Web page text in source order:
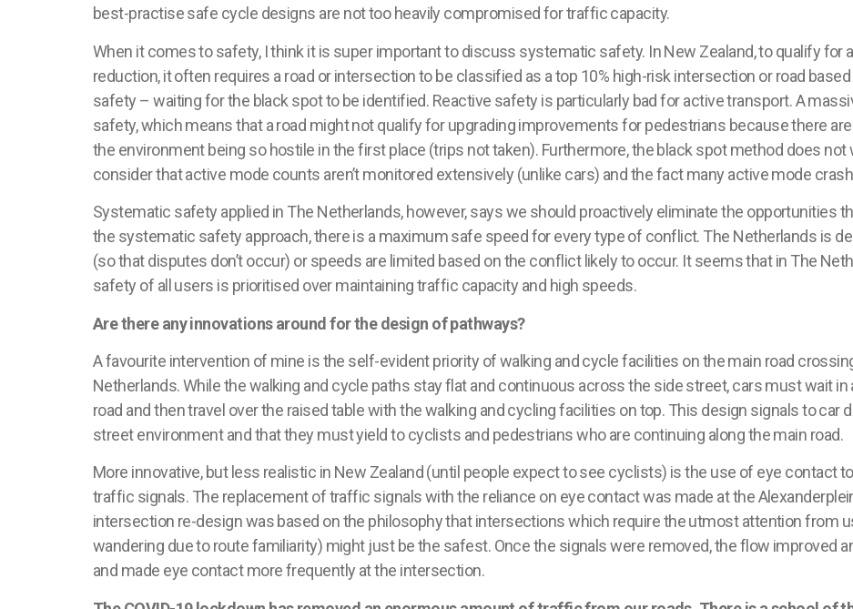
best-practisesafe cycle designs are not too heavily compromised for traffic capacity.
When it comes to safety, I think it is super important to discuss systematic safety. In New Zealand, to qualify for
reduction, it often requires a road or intersection to be classified as a top 10% high-risk intersection or road
safety – waiting for the black spot to be identified. Reactive safety is particularly bad for active transport. A
safety, which means that a road might not qualify for upgrading improvements for pedestrians because there
the environment being so hostile in the first place (trips not taken). Furthermore, the black spot method does
consider that active mode counts aren’tmonitored extensively (unlike cars) and the fact many active mode
Systematic safety applied in The Netherlands, however, says we should proactively eliminate the opportunities
the systematic safety approach, there is a maximum safe speed for every type of conflict. The Netherlands is
(so that disputes don’toccur) or speeds are limited based on the conflict likely to occur. It seems that in The
safety of all users is prioritised over maintaining traffic capacity and high speeds.
Are there any innovations around for the design of pathways?
Afavourite intervention of mine is the self-evident priority of walking and cycle facilities on the main road
Netherlands. While the walking and cycle paths stay flat and continuous across the side street, cars must wait
road and then travel over the raised table with the walking and cycling facilities on top. This design signals to car
street environment and that they must yield to cyclists and pedestrians who are continuing along the main road.
More innovative, but less realistic in New Zealand (until people expect to see cyclists) is the use of eye contact
traffic signals. The replacement of traffic signals with the reliance on eye contact was made at the
intersection re-design was based on the philosophy that intersections which require the utmost attention from
wandering due to route familiarity) might just be the safest. Once the signalswere removed, the flow improved
and made eye contact more frequently at the intersection.